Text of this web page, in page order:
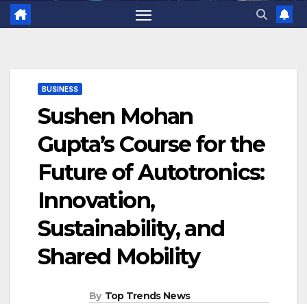
BUSINESS
Sushen Mohan
Gupta’s Course for the
Future of Autotronics:
Innovation,
Sustainability, and
Shared Mobility
By Top Trends News